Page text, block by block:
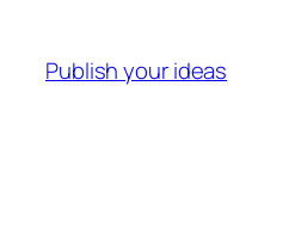
content
Publish your ideas